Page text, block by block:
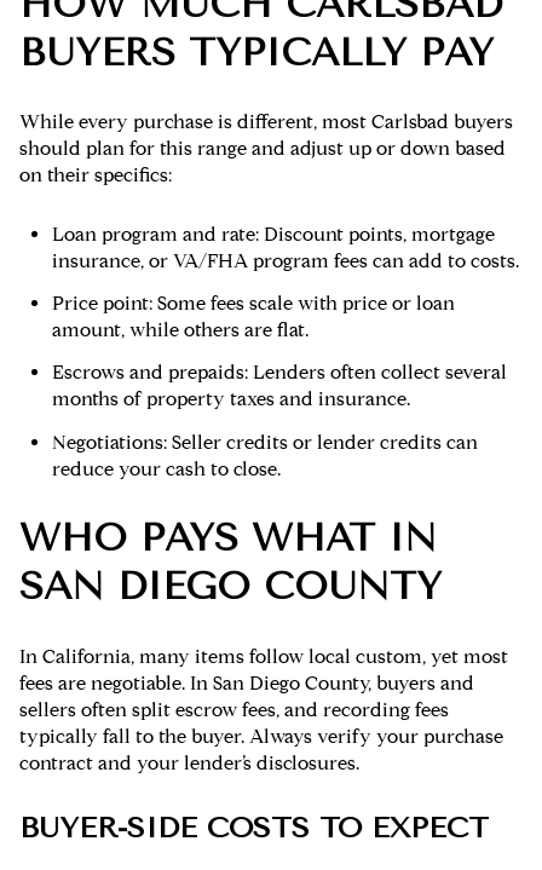
BUYERS TYPICALLY PAY
While every purchase is different, most Carlsbad buyers
should plan for this range and adjust up or down based
on their specifics:
Loan program and rate: Discount points, mortgage
insurance, or VA/FHA program fees can add to costs.
Price point: Some fees scale with price or loan
amount, while others are flat.
Escrows and prepaids: Lenders often collect several
months of property taxes and insurance.
Negotiations: Seller credits or lender credits can
reduce your cash to close.
WHO PAYS WHAT IN
SAN DIEGO COUNTY
In California, many items follow local custom, yet most
fees are negotiable. In San Diego County, buyers and
sellers often split escrow fees, and recording fees
typically fall to the buyer. Always verify your purchase
contract and your lender’s disclosures.
BUYER-SIDE COSTS TO EXPECT